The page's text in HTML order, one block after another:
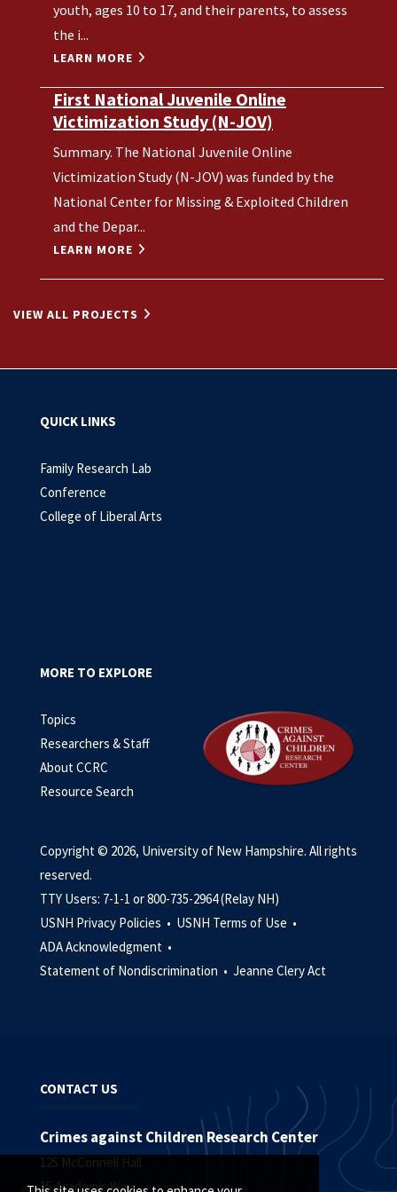
youth, ages 10 to 17, and their parents, to assess
the i...
LEARN MORE
First National Juvenile Online
Victimization Study (N-JOV)
Summary. The National Juvenile Online
Victimization Study (N-JOV) was funded by the
National Center for Missing & Exploited Children
and the Depar...
LEARN MORE
VIEW ALL PROJECTS
QUICK LINKS
Family Research Lab
Conference
College of Liberal Arts
MORE TO EXPLORE
Topics
Researchers & Staff
About CCRC
Resource Search
Copyright © 2026, University of New Hampshire. All rights
reserved.
TTY Users: 7-1-1 or 800-735-2964 (Relay NH)
USNH Privacy Policies • USNH Terms of Use •
ADA Acknowledgment •
Statement of Nondiscrimination • Jeanne Clery Act
CONTACT US
Crimes against Children Research Center
125 McConnell Hall
15 Academic Way